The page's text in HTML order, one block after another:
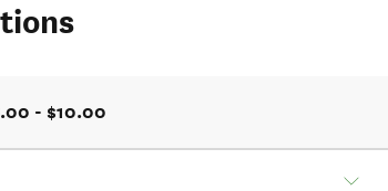
- $10.00